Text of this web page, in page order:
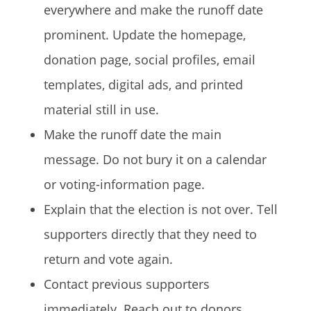
everywhere and make the runoff date
prominent. Update the homepage,
donation page, social profiles, email
templates, digital ads, and printed
material still in use.
Make the runoff date the main
message. Do not bury it on a calendar
or voting-information page.
Explain that the election is not over. Tell
supporters directly that they need to
return and vote again.
Contact previous supporters